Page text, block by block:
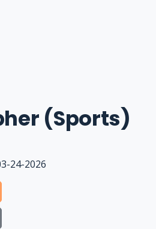
(Sports)
24-2026